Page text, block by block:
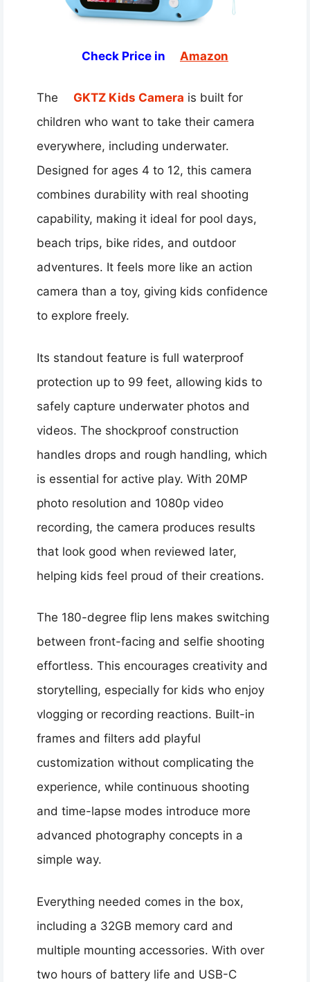
Check Price in Amazon
The GKTZ Kids Camera is built for
children who want to take their camera
everywhere, including underwater.
Designed for ages 4 to 12, this camera
combines durability with real shooting
capability, making it ideal for pool days,
beach trips, bike rides, and outdoor
adventures. It feels more like an action
camera than a toy, giving kids confidence
to explore freely.
Its standout feature is full waterproof
protection up to 99 feet, allowing kids to
safely capture underwater photos and
videos. The shockproof construction
handles drops and rough handling, which
is essential for active play. With 20MP
photo resolution and 1080p video
recording, the camera produces results
that look good when reviewed later,
helping kids feel proud of their creations.
The 180-degree flip lens makes switching
between front-facing and selfie shooting
effortless. This encourages creativity and
storytelling, especially for kids who enjoy
vlogging or recording reactions. Built-in
frames and filters add playful
customization without complicating the
experience, while continuous shooting
and time-lapse modes introduce more
advanced photography concepts in a
simple way.
Everything needed comes in the box,
including a 32GB memory card and
multiple mounting accessories. With over
two hours of battery life and USB-C